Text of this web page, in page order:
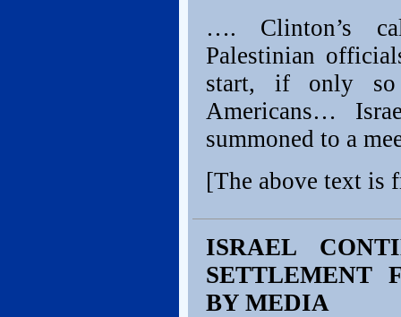
…. Clinton’s
Palestinian
start, if only
Americans…
summoned to a
[The above text is
ISRAEL
SETTLEMENT
BY MEDIA